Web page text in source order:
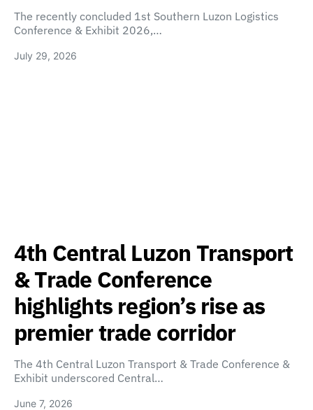
The recently concluded 1st Southern Luzon Logistics
Conference & Exhibit 2026,…
July 29, 2026
4th Central Luzon Transport
& Trade Conference
highlights region’s rise as
premier trade corridor
The 4th Central Luzon Transport & Trade Conference &
Exhibit underscored Central…
June 7, 2026